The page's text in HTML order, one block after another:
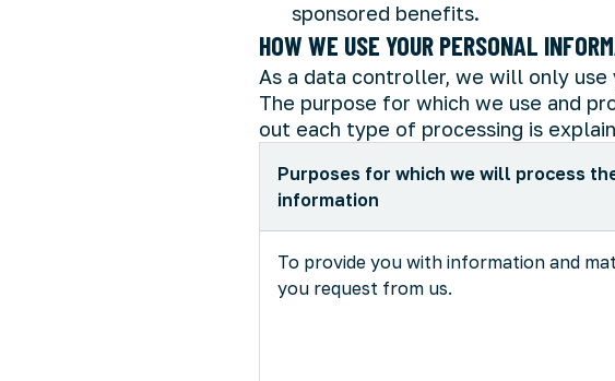
sponsored benefits.
HOW WE USE YOUR PERSONAL
As a data controller, we will only
The purpose for which we use and
out each type of processing is
Purposes for which we will process
information
To provide you with information and
you request from us.